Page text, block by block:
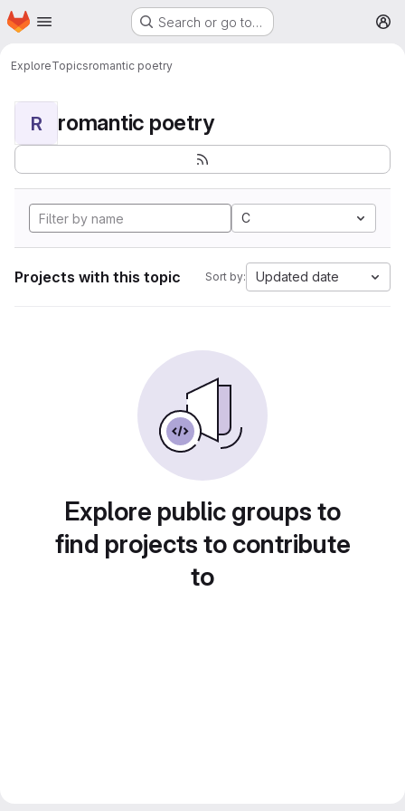
Skip to main content
Homepage Search or go to…
ExploreTopicsromantic poetry
R romantic poetry
C
Projects with this topic Sort by: Updated date
Explore public groups to
find projects to contribute
to